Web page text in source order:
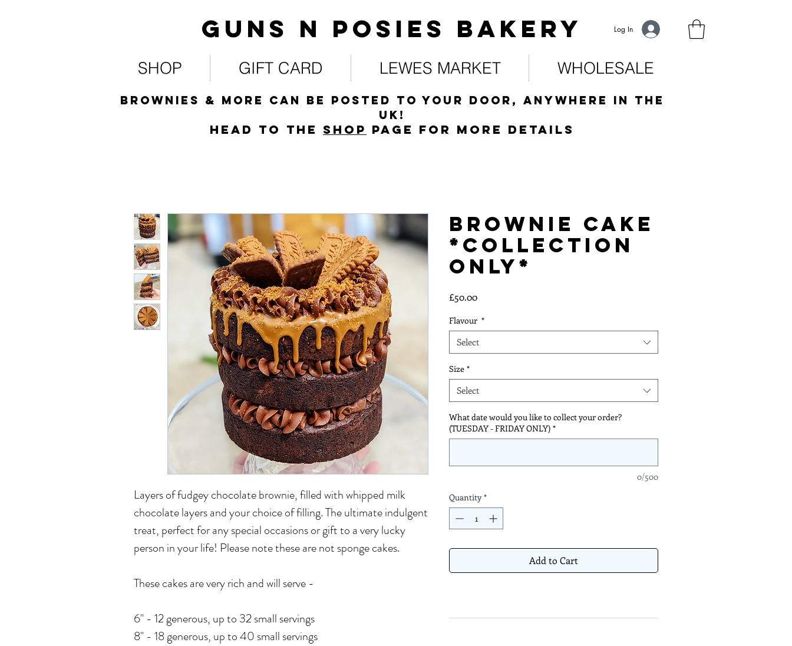
Guns N posies bakery Log In
SHOP GIFT CARD LEWES MARKET WHOLESALE
Brownies & more can be posted to your door, anywhere in the
UK!
HEad to the s hop page for more details
Layers of fudgey chocolate brownie, filled with whipped milk
chocolate layers and your choice of filling. The ultimate indulgent
treat, perfect for any special occasions or gift to a very lucky
person in your life! Please note these are not sponge cakes.
These cakes are very rich and will serve -
6" - 12 generous, up to 32 small servings
8" - 18 generous, up to 40 small servings
Brownie Cake
*COLLECTION
ONLY*
£50.00Price
Flavour *
Select
Size *
Select
What date would you like to collect your order?
(TUESDAY - FRIDAY ONLY) *
0/500
Quantity *
Add to Cart